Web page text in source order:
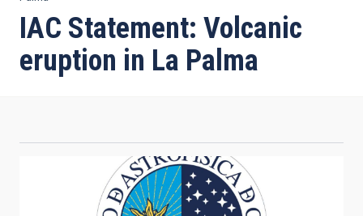
IAC Statement: Volcanic
eruption in La Palma